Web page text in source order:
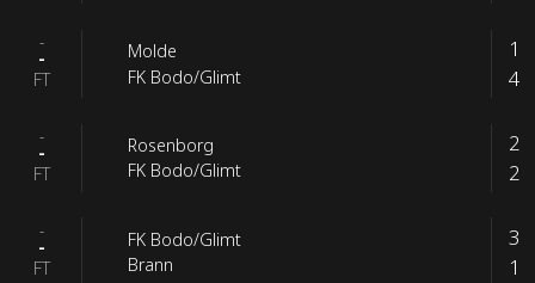
-
-
FT
Molde
FK Bodo/Glimt
1
4
-
-
FT
Rosenborg
FK Bodo/Glimt
2
2
-
-
FT
FK Bodo/Glimt
Brann
3
1